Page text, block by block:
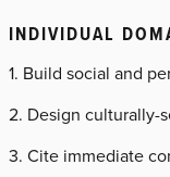
INDIVIDUAL
1. Build social and
2. Design culturally-
3. Cite immediate